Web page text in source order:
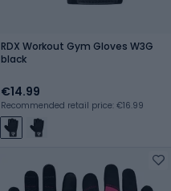
RDX Workout Gym Gloves W3G
black
€14.99
Recommended retail price: €16.99